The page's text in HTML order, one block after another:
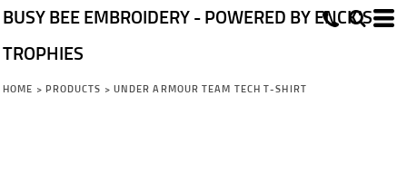
BUSY BEE EMBROIDERY - POWERED BY ENCK'S
TROPHIES
HOME > PRODUCTS > UNDER ARMOUR TEAM TECH T-SHIRT